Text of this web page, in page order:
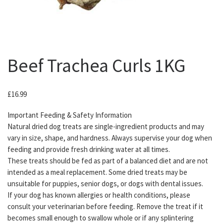
Beef Trachea Curls 1KG
£16.99
Important Feeding & Safety Information
Natural dried dog treats are single-ingredient products and may
vary in size, shape, and hardness. Always supervise your dog when
feeding and provide fresh drinking water at all times.
These treats should be fed as part of a balanced diet and are not
intended as a meal replacement. Some dried treats may be
unsuitable for puppies, senior dogs, or dogs with dental issues.
If your dog has known allergies or health conditions, please
consult your veterinarian before feeding. Remove the treat if it
becomes small enough to swallow whole or if any splintering